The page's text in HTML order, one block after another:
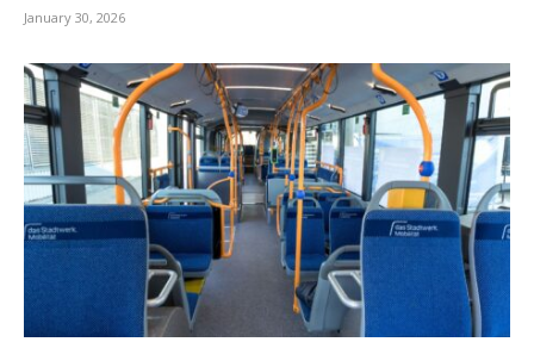
January 30, 2026